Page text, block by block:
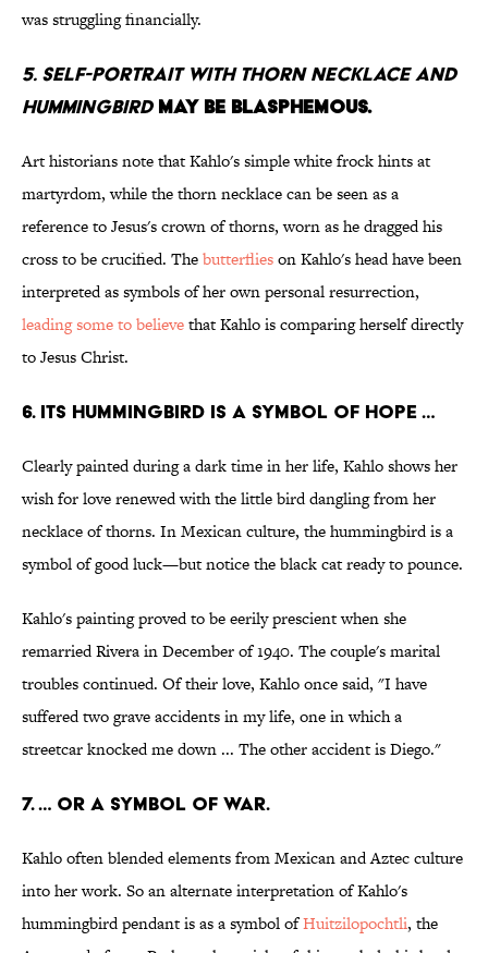
was struggling financially.
5. Self-Portrait with Thorn Necklace and
Hummingbirdmay be blasphemous.
Art historians note that Kahlo's simple white frock hints at
martyrdom, while the thorn necklace can be seen as a
reference to Jesus's crown of thorns, worn as he dragged his
cross to be crucified. Thebutterflieson Kahlo's head have been
interpreted as symbols of her own personal resurrection,
leading some to believethat Kahlo is comparing herself directly
to Jesus Christ.
6. Its hummingbird is a symbol of hope …
Clearly painted during a dark time in her life, Kahlo shows her
wish for love renewed with the little bird dangling from her
necklace of thorns. In Mexican culture, the hummingbird is a
symbol of good luck—but notice the black cat ready to pounce.
Kahlo's painting proved to be eerily prescient when she
remarried Rivera in December of 1940. The couple's marital
troubles continued. Of their love, Kahlo once said, "I have
suffered two grave accidents in my life, one in which a
streetcar knocked me down ... The other accident is Diego."
7. … Or a symbol of war.
Kahlo often blended elements from Mexican and Aztec culture
into her work. So an alternate interpretation of Kahlo's
hummingbird pendant is as a symbol ofHuitzilopochtli, the